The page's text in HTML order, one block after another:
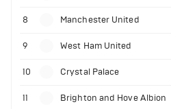
8 Manchester United
9 West Ham United
10 Crystal Palace
11 Brighton and Hove Albion